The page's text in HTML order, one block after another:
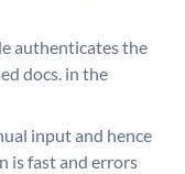
authenticates the
docs. in the
input and hence
is fast and errors